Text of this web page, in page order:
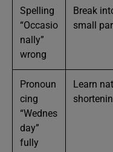
Spelling
“Occasio
nally”
wrong
Break
small
Pronoun
cing
“Wednes
day”
fully
Learn